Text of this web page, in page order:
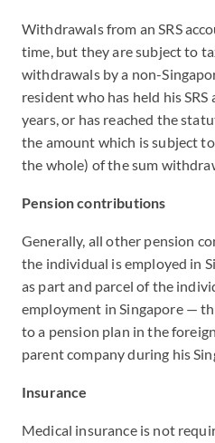
Withdrawals from an SRS
time, but they are subject to
withdrawals by a non-
resident who has held his
years, or has reached the
the amount which is subject
the whole) of the sum
Pension contributions
Generally, all other pension
the individual is employed in
as part and parcel of the
employment in Singapore —
to a pension plan in the
parent company during his
Insurance
Medical insurance is not